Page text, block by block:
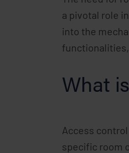
a pivotal role
into the
functionalities,
What
Access
specific room